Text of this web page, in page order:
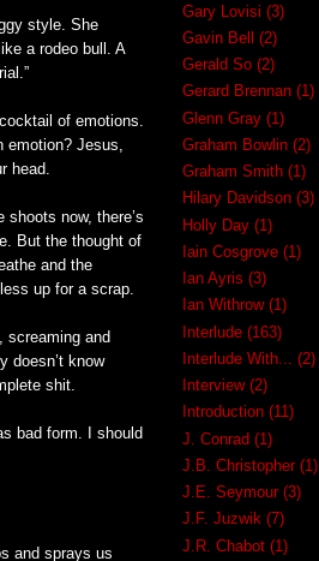
style. She
a rodeo bull. A
of emotions.
Jesus,
head.
now, there’s
But the thought of
and the
up for a scrap.
screaming and
doesn’t know
shit.
bad form. I should
and sprays us
Gary Lovisi (3)
Gavin Bell
(2)
Gerald So (2)
Gerard Brennan (1)
Glenn Gray (1)
Graham Bowlin (2)
Graham Smith (1)
Hilary Davidson (3)
Holly Day (1)
Iain Cosgrove (1)
Ian Ayris (3)
Ian Withrow (1)
Interlude (163)
Interlude With...
(2)
Interview (2)
Introduction (11)
J. Conrad (1)
J.B. Christopher (1)
J.E. Seymour (3)
J.F. Juzwik (7)
J.R. Chabot (1)